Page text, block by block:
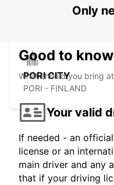
PORI CITY
PORI - FINLAND
Only
Good to know
What should you bring
Your valid
If needed - an
license or an
main driver and any
that if your driving